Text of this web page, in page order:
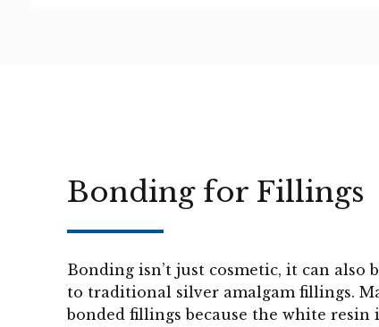
Bonding for Fillings
Bonding isn’t just cosmetic, it can also
to traditional silver amalgam fillings.
bonded fillings because the white resin